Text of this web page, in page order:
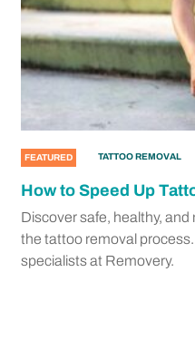
FEATURED TATTOO REMOVAL
How to Speed Up
Discover safe, healthy,
the tattoo removal
specialists at Removery.